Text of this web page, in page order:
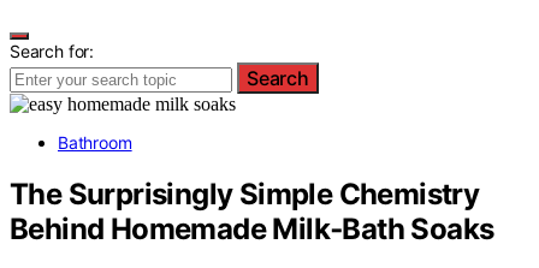
Search for:
Search
Bathroom
The Surprisingly Simple Chemistry
Behind Homemade Milk‑Bath Soaks